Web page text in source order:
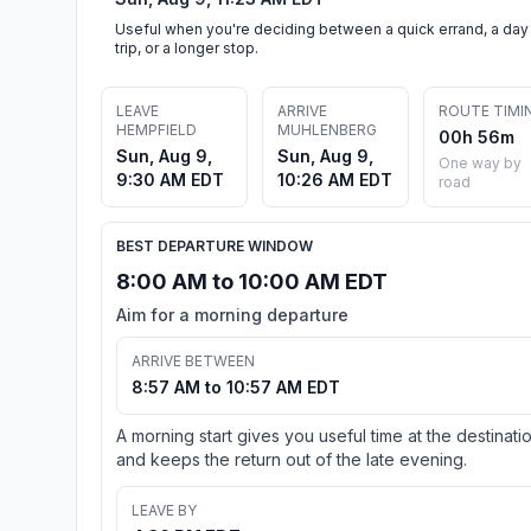
Useful when you're deciding between a quick errand, a day
trip, or a longer stop.
LEAVE
HEMPFIELD
Sun, Aug 9,
9:30 AM EDT
ARRIVE
MUHLENBERG
Sun, Aug 9,
10:26 AM EDT
ROUTE
00h 56m
One way by
road
BEST DEPARTURE WINDOW
8:00 AM to 10:00 AM EDT
Aim for a morning departure
ARRIVE BETWEEN
8:57 AM to 10:57 AM EDT
A morning start gives you useful time at the
and keeps the return out of the late evening.
LEAVE BY